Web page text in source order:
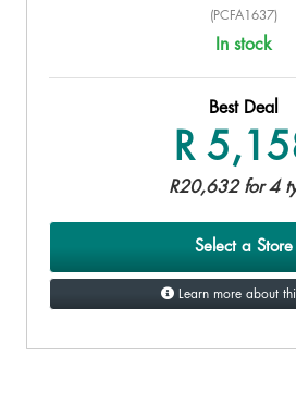
(PCFA1637)
In stock
Best Deal
R
R20,632 for 4
Select a Store
Learn more about